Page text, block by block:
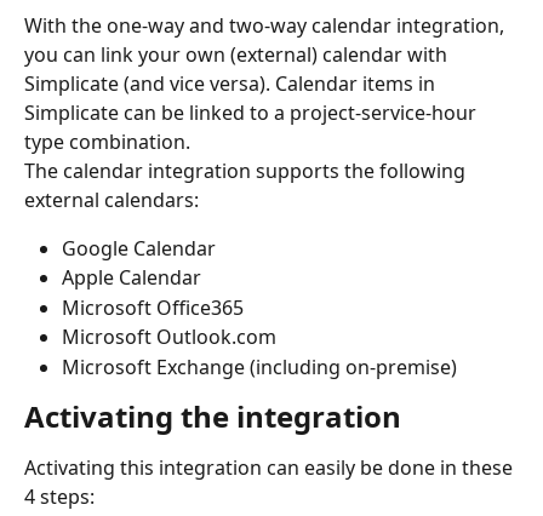
With the one-way and two-way calendar integration,
you can link your own (external) calendar with
Simplicate (and vice versa). Calendar items in
Simplicate can be linked to a project-service-hour
type combination.
The calendar integration supports the following
external calendars:
Google Calendar
Apple Calendar
Microsoft Office365
Microsoft Outlook.com
Microsoft Exchange (including on-premise)
Activating the integration
Activating this integration can easily be done in these
4 steps: